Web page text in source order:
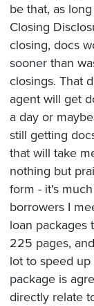
be that, as
Closing
closing, docs
sooner than
closings. That
agent will get
a day or
still getting
that will take
nothing but
form - it's
borrowers I
loan packages
225 pages,
lot to speed
package is
directly relate